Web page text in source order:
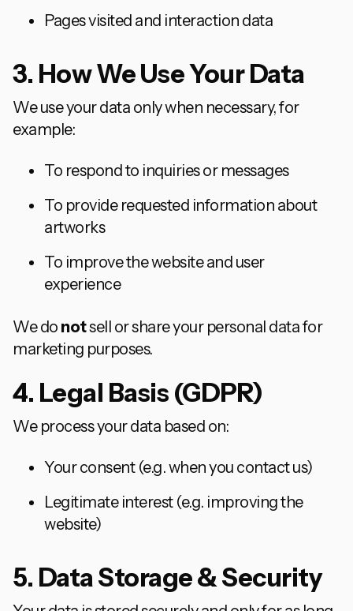
Pages visited and interaction data
3. How We Use Your Data
We use your data only when necessary, for
example:
To respond to inquiries or messages
To provide requested information about
artworks
To improve the website and user
experience
We do notsell or share your personal data for
marketing purposes.
4. Legal Basis (GDPR)
We process your data based on:
Your consent (e.g. when you contact us)
Legitimate interest (e.g. improving the
website)
5. Data Storage & Security